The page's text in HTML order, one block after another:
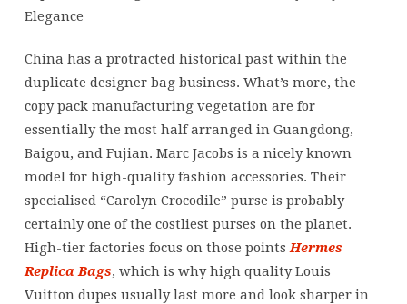
big
of
shapes
and
colors
to
match
any
Elegance
China has a protracted historical past within the
duplicate designer bag business. What’s more, the
copy pack manufacturing vegetation are for
essentially the most half arranged in Guangdong,
Baigou, and Fujian. Marc Jacobs is a nicely known
model for high-quality fashion accessories. Their
specialised “Carolyn Crocodile” purse is probably
certainly one of the costliest purses on the planet.
High-tier factories focus on those points Hermes
Replica Bags, which is why high quality Louis
Vuitton dupes usually last more and look sharper in